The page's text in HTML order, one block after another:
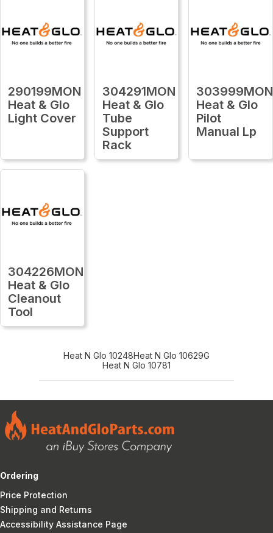
290199MON
Heat & Glo
Light Cover
304291MON
Heat & Glo
Tube
Support
Rack
303999MON
Heat & Glo
Pilot
Manual Lp
304226MON
Heat & Glo
Cleanout
Tool
Heat N Glo 10248Heat N Glo 10629G
Heat N Glo 10781
Ordering
Price Protection
Shipping and Returns
Accessibility Assistance Page